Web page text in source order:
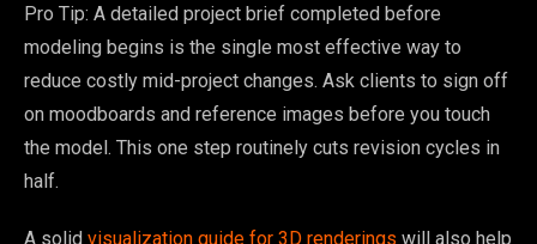
Pro Tip: A detailed project brief completed before
modeling begins is the single most effective way to
reduce costly mid-project changes. Ask clients to sign off
on moodboards and reference images before you touch
the model. This one step routinely cuts revision cycles in
half.
A solid visualization guide for 3D renderings will also help